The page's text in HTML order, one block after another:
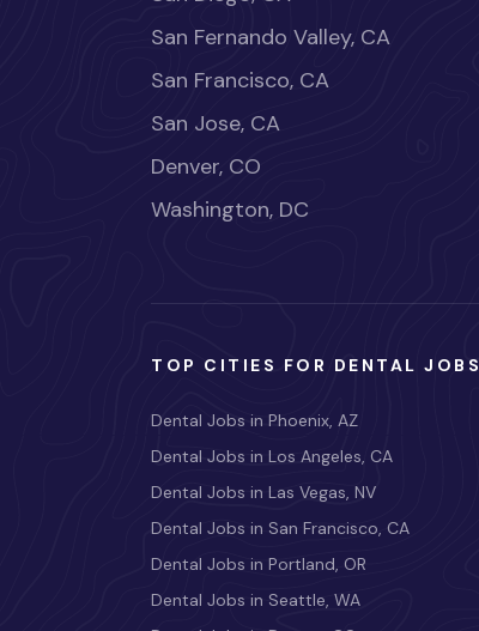
San Fernando Valley, CA
San Francisco, CA
San Jose, CA
Denver, CO
Washington, DC
TOP CITIES FOR DENTAL JOBS
Dental Jobs in Phoenix, AZ
Dental Jobs in Los Angeles, CA
Dental Jobs in Las Vegas, NV
Dental Jobs in San Francisco, CA
Dental Jobs in Portland, OR
Dental Jobs in Seattle, WA